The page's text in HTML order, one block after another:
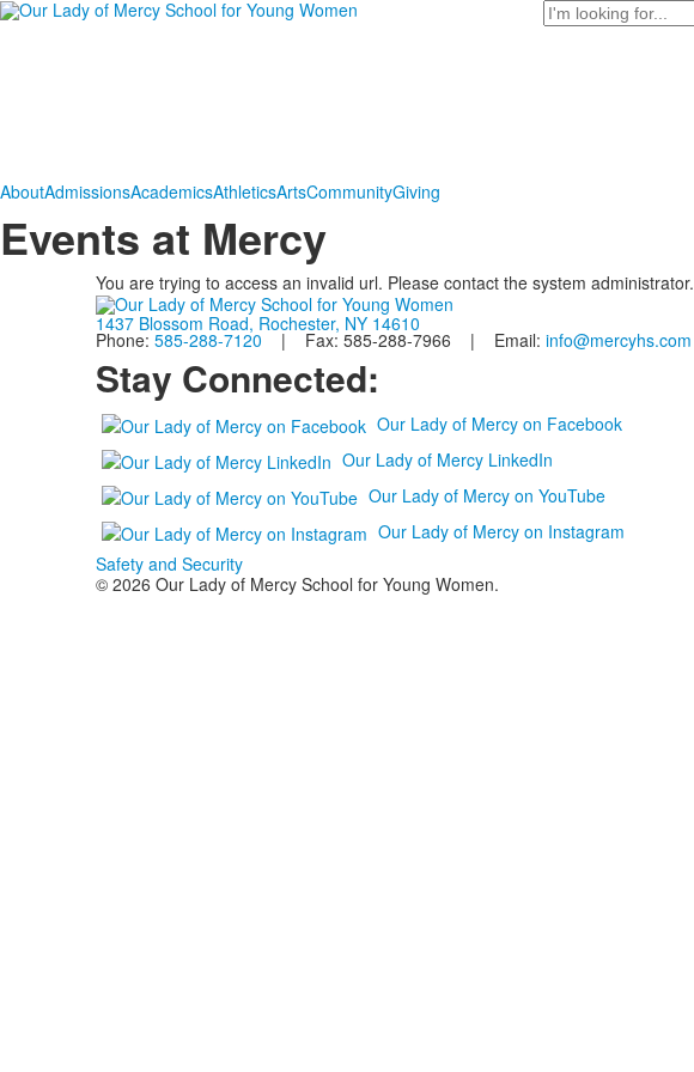
Search
AboutAdmissionsAcademicsAthleticsArtsCommunityGiving
Events at Mercy
You are trying to access an invalid url. Please contact the system administrator.
1437 Blossom Road, Rochester, NY 14610
Phone: 585-288-7120 | Fax: 585-288-7966 | Email: info@mercyhs.com
Stay Connected:
Our Lady of Mercy on Facebook
Our Lady of Mercy LinkedIn
Our Lady of Mercy on YouTube
Our Lady of Mercy on Instagram
Safety and Security
© 2026 Our Lady of Mercy School for Young Women.